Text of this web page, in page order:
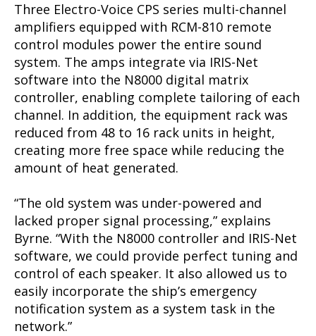
Three Electro-Voice CPS series multi-channel
amplifiers equipped with RCM-810 remote
control modules power the entire sound
system. The amps integrate via IRIS-Net
software into the N8000 digital matrix
controller, enabling complete tailoring of each
channel. In addition, the equipment rack was
reduced from 48 to 16 rack units in height,
creating more free space while reducing the
amount of heat generated.
“The old system was under-powered and
lacked proper signal processing,” explains
Byrne. “With the N8000 controller and IRIS-Net
software, we could provide perfect tuning and
control of each speaker. It also allowed us to
easily incorporate the ship’s emergency
notification system as a system task in the
network.”